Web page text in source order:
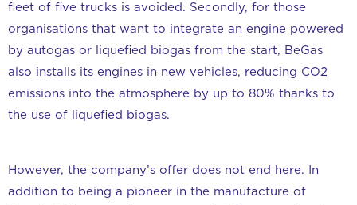
fleet of five trucks is avoided. Secondly, for those
organisations that want to integrate an engine powered
by autogas or liquefied biogas from the start, BeGas
also installs its engines in new vehicles, reducing CO2
emissions into the atmosphere by up to 80% thanks to
the use of liquefied biogas.
However, the company’s offer does not end here. In
addition to being a pioneer in the manufacture of